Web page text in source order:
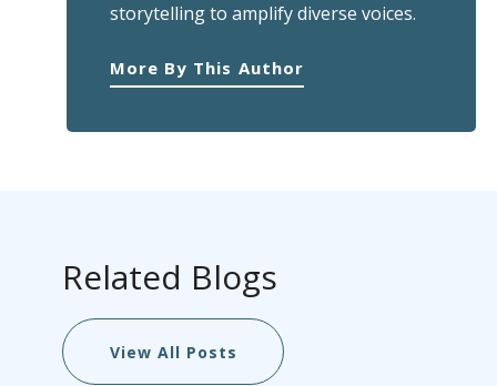
storytelling to amplify diverse voices.
More By This Author
Related Blogs
View All Posts